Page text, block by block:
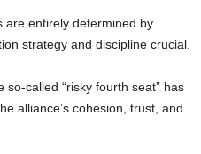
are entirely determined by
strategy and discipline crucial.
called “risky fourth seat” has
alliance’s cohesion, trust, and